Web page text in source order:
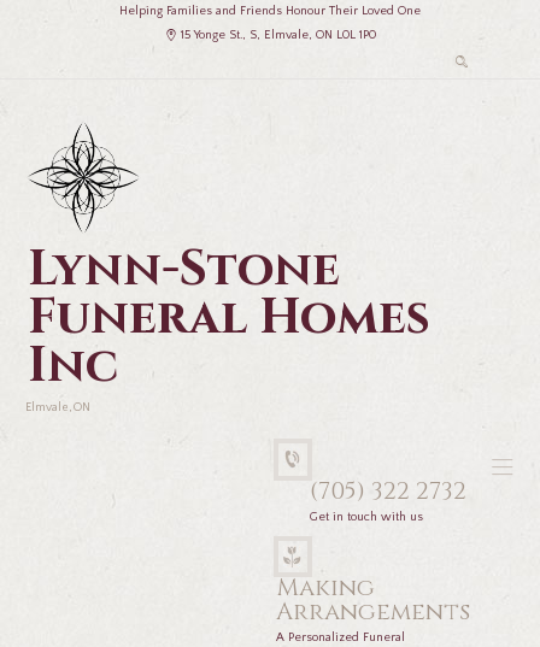
Helping Families and Friends Honour Their Loved One
15 Yonge St., S, Elmvale, ON L0L 1P0
Lynn-Stone
Funeral Homes
Inc
Elmvale, ON
(705) 322 2732
Get in touch with us
Making
Arrangements
A Personalized Funeral